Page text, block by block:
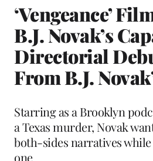
‘Vengeance’
B.J. Novak’s
Directorial
From B.J.
Starring as a Brooklyn
a Texas murder, Novak
both-sides narratives
one